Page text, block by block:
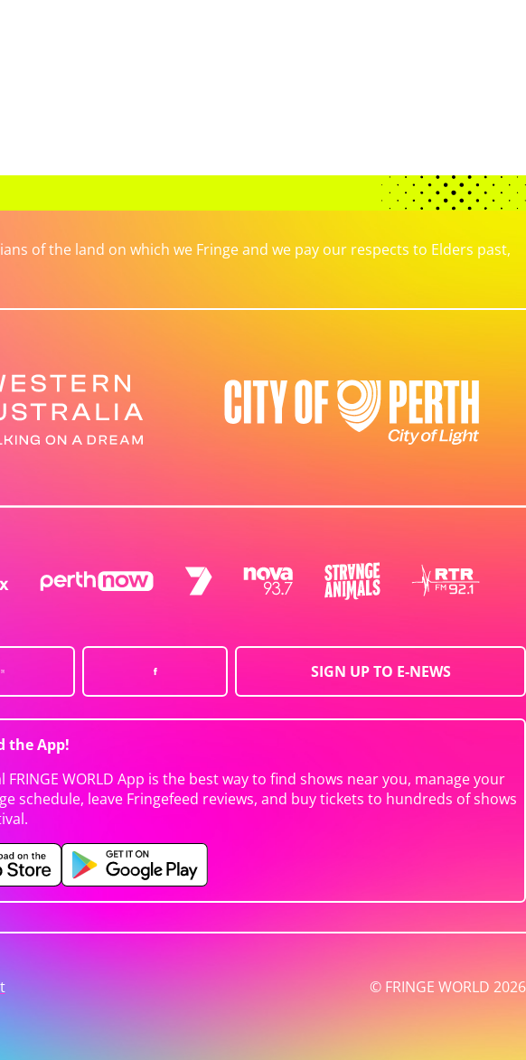
of the land on which we Fringe and we pay our respects to Elders past,
SIGN UP TO E-NEWS
the App!
FRINGE WORLD App is the best way to find shows near you, manage your
schedule, leave Fringefeed reviews, and buy tickets to hundreds of shows
© FRINGE WORLD 2026